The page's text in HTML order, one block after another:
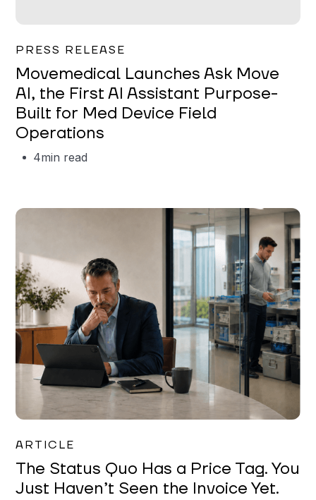
PRESS RELEASE
Movemedical Launches Ask Move
AI, the First AI Assistant Purpose-
Built for Med Device Field
Operations
4min read
ARTICLE
The Status Quo Has a Price Tag. You
Just Haven’t Seen the Invoice Yet.